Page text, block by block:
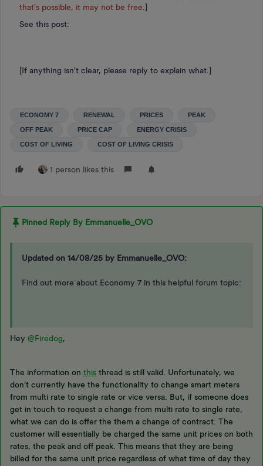
that's possible, it may not be free. ]
See this post:
[If anything isn't clear, please reply to explain what.]
ECONOMY 7 RENEWAL PRICES PEAK
OFF PEAK PRICE CAP ENERGY CRISIS
COST OF LIVING COST OF LIVING CRISIS
1 person likes this
Pinned Reply By Emmanuelle_OVO
Updated on 14/08/25 by Emmanuelle_OVO:
Find out more about Economy 7 in this helpful forum topic:
Hey @Firedog,
The information on this thread is still valid. Unfortunately, we
don't currently have the functionality to change smart meters
from multi rate to single rate or vice versa. But, if someone does
get in touch to request a change from multi rate to single rate,
what we can do is offer the them a change of contract. The
customer will essentially be charged the same unit prices on both
rates, the peak and off peak. This means that they are being
billed for the same unit price regardless of what time of day they